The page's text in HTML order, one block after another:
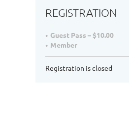
REGISTRATION
Guest Pass – $10.00
Member
Registration is closed